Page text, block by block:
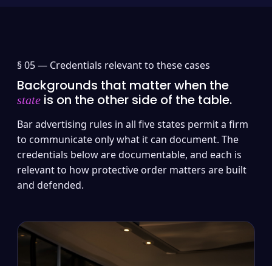
§ 05 — Credentials relevant to these cases
Backgrounds that matter when the
state is on the other side of the table.
Bar advertising rules in all five states permit a firm
to communicate only what it can document. The
credentials below are documentable, and each is
relevant to how protective order matters are built
and defended.